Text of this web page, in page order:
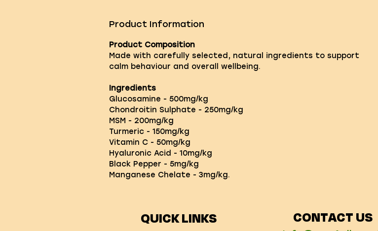
Product Information
Product Composition
Made with carefully selected, natural ingredients to support
calm behaviour and overall wellbeing.
Ingredients
Glucosamine - 500mg/kg
Chondroitin Sulphate - 250mg/kg
MSM - 200mg/kg
Turmeric - 150mg/kg
Vitamin C - 50mg/kg
Hyaluronic Acid - 10mg/kg
Black Pepper - 5mg/kg
Manganese Chelate - 3mg/kg.
QUICK LINKS CONTACT US